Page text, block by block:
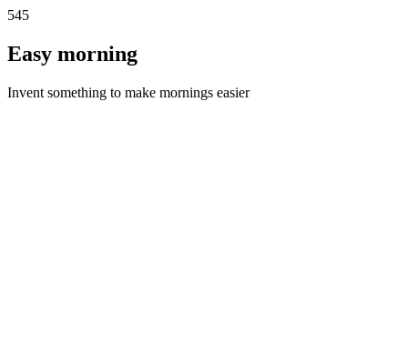
545
Easy morning
Invent something to make mornings easier